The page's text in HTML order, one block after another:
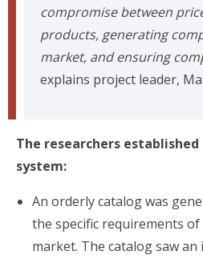
compromise between
products, generating
market, and ensuring
explains project leader,
The researchers
system:
An orderly catalog was
the specific requirements
market. The catalog saw an